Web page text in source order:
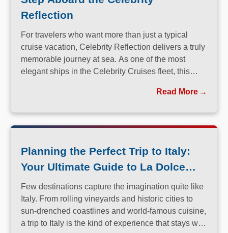
Reflection
For travelers who want more than just a typical
cruise vacation, Celebrity Reflection delivers a truly
memorable journey at sea. As one of the most
elegant ships in the Celebrity Cruises fleet, this
exceptional dining, and attentive service to create a
Read More
Planning the Perfect Trip to Italy:
Your Ultimate Guide to La Dolce
Vita
Few destinations capture the imagination quite like
Italy. From rolling vineyards and historic cities to
sun-drenched coastlines and world-famous cuisine,
a trip to Italy is the kind of experience that stays with